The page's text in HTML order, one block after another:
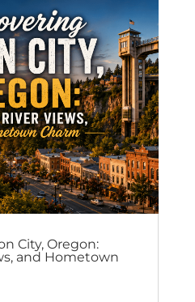
City, Oregon:
and Hometown